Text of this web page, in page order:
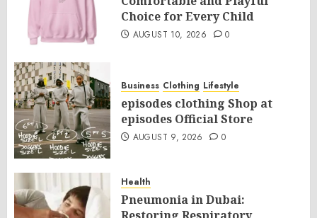
Choice for Every Child
AUGUST 10, 2026 0
Business Clothing Lifestyle
episodes clothing Shop at
episodes Official Store
AUGUST 9, 2026 0
Health
Pneumonia in Dubai: